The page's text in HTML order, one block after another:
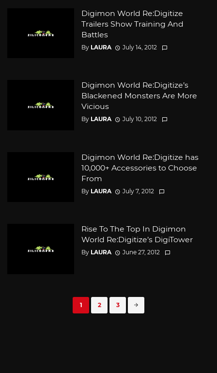
Digimon World Re:Digitize
Trailers Show Training And
Battles
By LAURA July 14, 2012
Digimon World Re:Digitize’s
Blackened Monsters Are More
Vicious
By LAURA July 10, 2012
Digimon World Re:Digitize has
10,000+ Accessories to Choose
From
By LAURA July 7, 2012
Rise To The Top In Digimon
World Re:Digitize’s DigiTower
By LAURA June 27, 2012
1 2 3